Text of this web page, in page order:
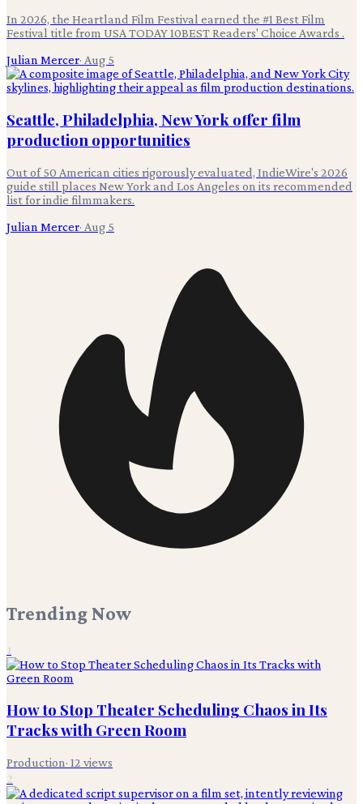
In 2026, the Heartland Film Festival earned the #1 Best Film
Festival title from USA TODAY 10BEST Readers' Choice Awards .
Julian Mercer· Aug 5
Seattle, Philadelphia, New York offer film
production opportunities
Out of 50 American cities rigorously evaluated, IndieWire's 2026
guide still places New York and Los Angeles on its recommended
list for indie filmmakers.
Julian Mercer· Aug 5
Trending Now
1
How to Stop Theater Scheduling Chaos in Its
Tracks with Green Room
Production· 12 views
2